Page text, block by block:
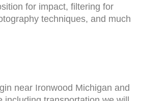
for impact, filtering for
techniques, and much
near Ironwood Michigan and